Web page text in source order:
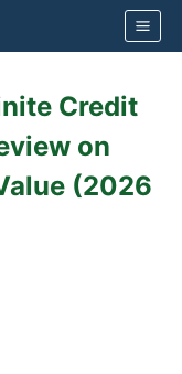
Credit
on
(2026